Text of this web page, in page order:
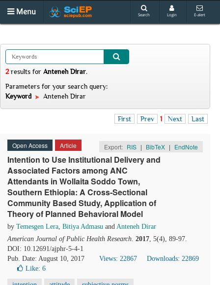
Menu Search Login E-alert
2results for Anteneh Dirar.
Parameters for your search query:
Keyword
Anteneh Dirar
First Prev 1 Next Last
Open Access Article Export: RIS | BibTeX | EndNote
Intention to Use Institutional Delivery and
Associated Factors among ANC
Attendants in Wollaita Soddo Town,
Southern Ethiopia: A Cross-Sectional
Community Based Study, Application of
Theory of Planned Behavioral Model
by Temesgen Lera, Bitiya Admasu and Anteneh Dirar
American Journal of Public Health Research. 2017, 5(4), 89-97.
DOI: 10.12691/ajphr-5-4-1
Pub. Date: August 10, 2017
Views: 22867
Downloads: 22869
Like: 6